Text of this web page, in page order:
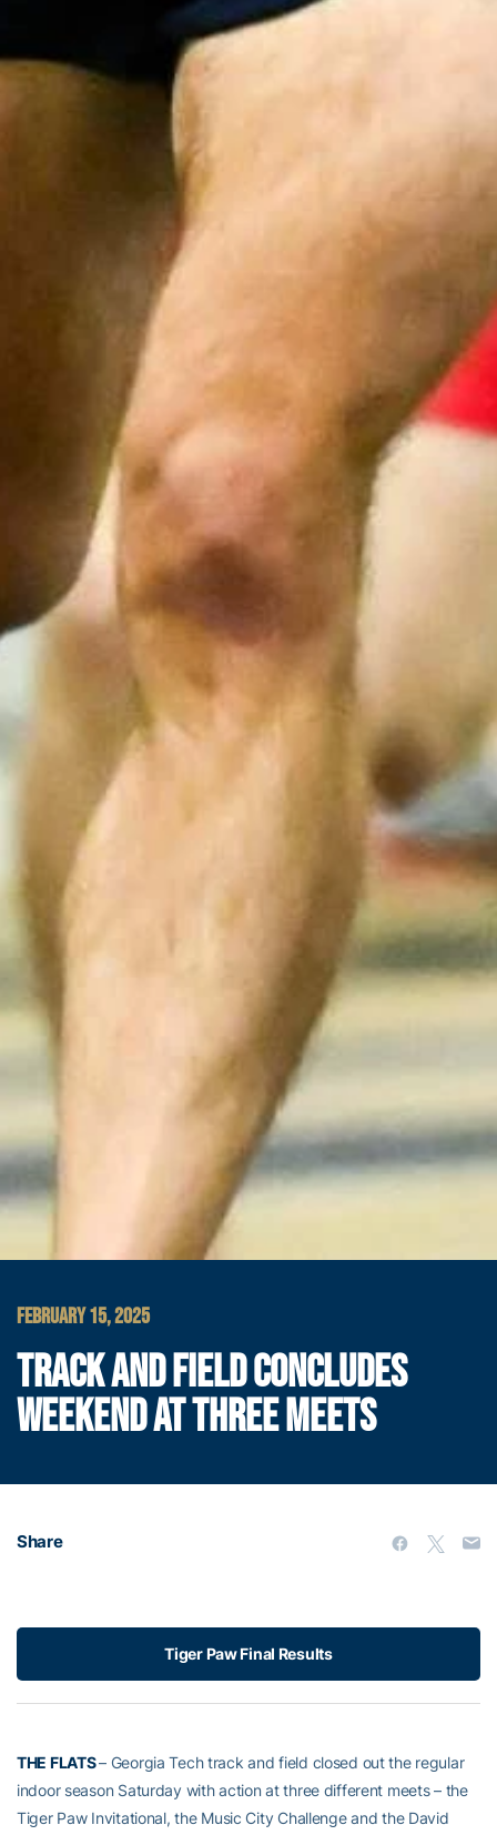
FEBRUARY 15, 2025
TRACK AND FIELD CONCLUDES
WEEKEND AT THREE MEETS
Share
Tiger Paw Final Results
THE FLATS– Georgia Tech track and field closed out the regular
indoor season Saturday with action at three different meets – the
Tiger Paw Invitational, the Music City Challenge and the David